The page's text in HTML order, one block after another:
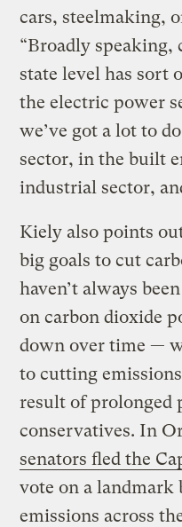
cars, steelmaking,
“Broadly speaking,
state level has sort
the electric power
we’ve got a lot to
sector, in the built
industrial sector,
Kiely also points
big goals to cut
haven’t always
on carbon dioxide
down over time —
to cutting
result of prolonged
conservatives. In
senators fled the
vote on a landmark
emissions across